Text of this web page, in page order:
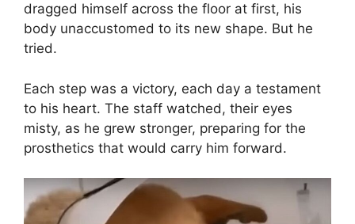
dragged himself across the floor at first, his
body unaccustomed to its new shape. But he
tried.
Each step was a victory, each day a testament
to his heart. The staff watched, their eyes
misty, as he grew stronger, preparing for the
prosthetics that would carry him forward.